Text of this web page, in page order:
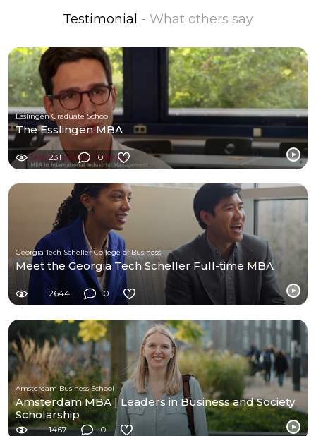
Testimonial - What others say
Esslingen Graduate School
The Esslingen MBA
2311 0
Georgia Tech Scheller College of Business
Meet the Georgia Tech Scheller Full-time MBA
2644 0
Amsterdam Business School
Amsterdam MBA | Leaders in Business and Society
Scholarship
1467 0